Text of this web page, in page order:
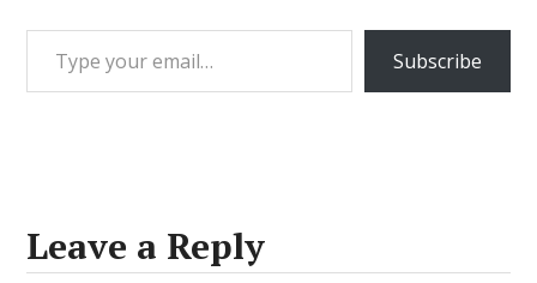
Type your email…
Subscribe
Leave a Reply